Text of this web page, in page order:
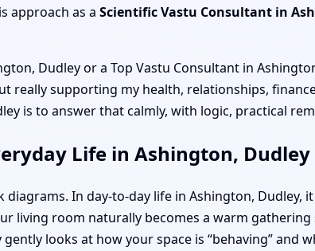
approach as a Scientific Vastu Consultant in
Dudley or a Top Vastu Consultant in
really supporting my health, relationships,
is to answer that calmly, with logic, practical
Life in Ashington, Dudley
In day-to-day life in Ashington, Dudley,
living room naturally becomes a warm
looks at how your space is “behaving” and